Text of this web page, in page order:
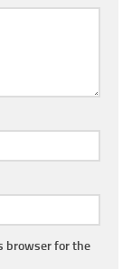
browser for the